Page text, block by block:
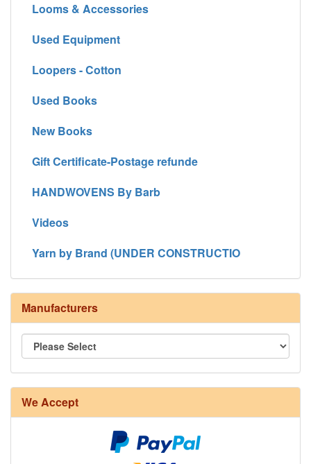
Looms & Accessories
Used Equipment
Loopers - Cotton
Used Books
New Books
Gift Certificate-Postage refunde
HANDWOVENS By Barb
Videos
Yarn by Brand (UNDER CONSTRUCTIO
Manufacturers
We Accept